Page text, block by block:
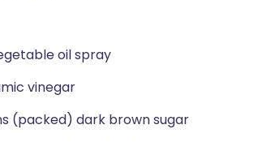
oil spray
vinegar
(packed) dark brown sugar